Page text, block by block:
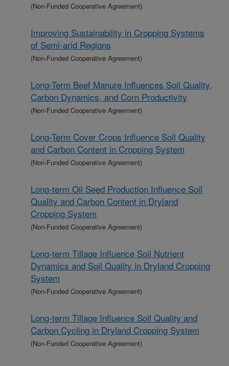
(Non-Funded Cooperative Agreement)
Improving Sustainability in Cropping Systems
of Semi-arid Regions
(Non-Funded Cooperative Agreement)
Long-Term Beef Manure Influences Soil Quality,
Carbon Dynamics, and Corn Productivity
(Non-Funded Cooperative Agreement)
Long-Term Cover Crops Influence Soil Quality
and Carbon Content in Cropping System
(Non-Funded Cooperative Agreement)
Long-term Oil Seed Production Influence Soil
Quality and Carbon Content in Dryland
Cropping System
(Non-Funded Cooperative Agreement)
Long-term Tillage Influence Soil Nutrient
Dynamics and Soil Quality in Dryland Cropping
System
(Non-Funded Cooperative Agreement)
Long-term Tillage Influence Soil Quality and
Carbon Cycling in Dryland Cropping System
(Non-Funded Cooperative Agreement)